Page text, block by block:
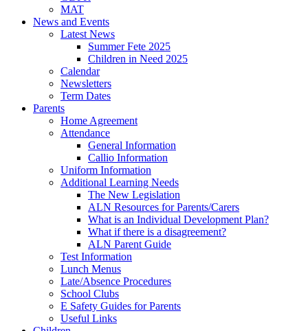
MAT
News and Events
Latest News
Summer Fete 2025
Children in Need 2025
Calendar
Newsletters
Term Dates
Parents
Home Agreement
Attendance
General Information
Callio Information
Uniform Information
Additional Learning Needs
The New Legislation
ALN Resources for Parents/Carers
What is an Individual Development Plan?
What if there is a disagreement?
ALN Parent Guide
Test Information
Lunch Menus
Late/Absence Procedures
School Clubs
E Safety Guides for Parents
Useful Links